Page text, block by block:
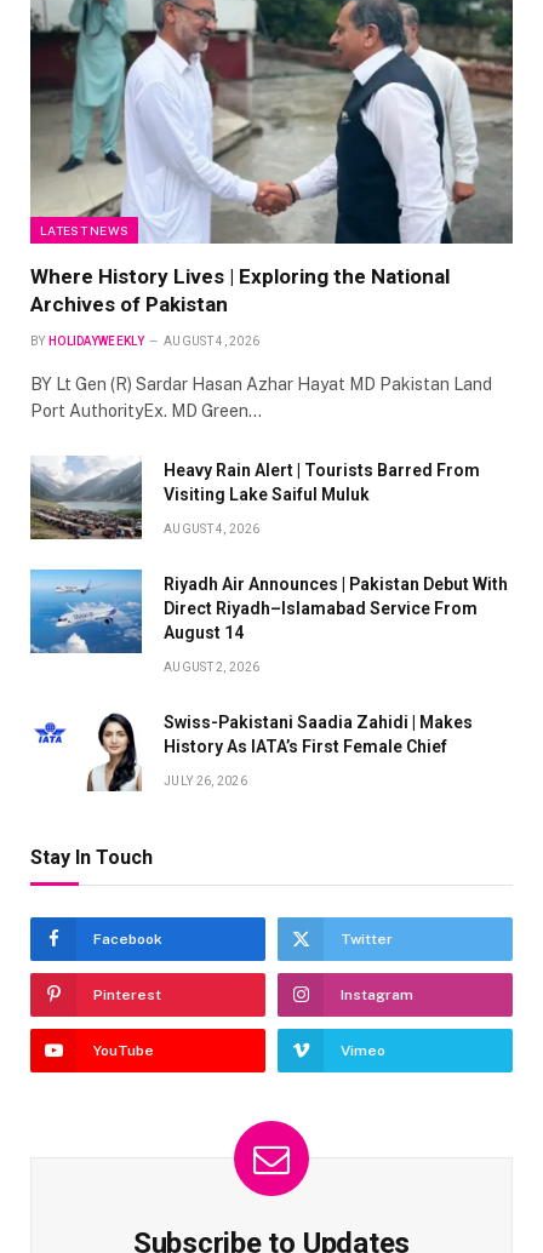
LATEST NEWS
Where History Lives | Exploring the National
Archives of Pakistan
BY HOLIDAYWEEKLY AUGUST 4, 2026
BY Lt Gen (R) Sardar Hasan Azhar Hayat MD Pakistan Land
Port AuthorityEx. MD Green…
Heavy Rain Alert | Tourists Barred From
Visiting Lake Saiful Muluk
AUGUST 4, 2026
Riyadh Air Announces | Pakistan Debut With
Direct Riyadh–Islamabad Service From
August 14
AUGUST 2, 2026
Swiss-Pakistani Saadia Zahidi | Makes
History As IATA’s First Female Chief
JULY 26, 2026
Stay In Touch
Facebook Twitter
Pinterest Instagram
YouTube Vimeo
Subscribe to Updates